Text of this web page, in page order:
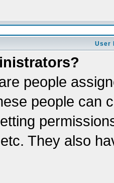
User
people
people can
They also